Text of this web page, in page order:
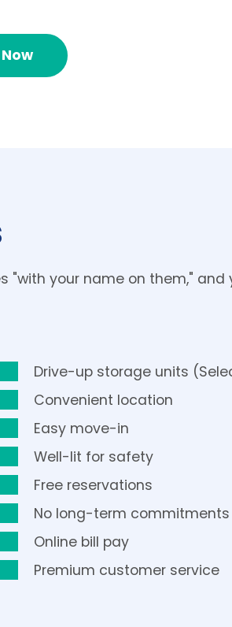
"with your name on them," and
Drive-up storage units
Convenient location
Easy move-in
Well-lit for safety
Free reservations
No long-term commitments
Online bill pay
Premium customer service